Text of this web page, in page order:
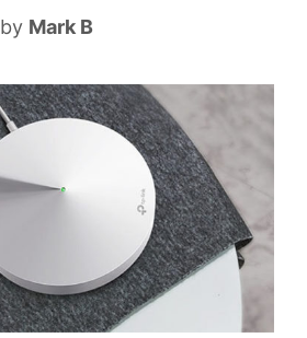
by Mark B